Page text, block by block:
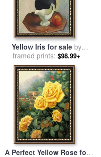
Yellow Iris for sale by
Charles Sheeler
framed prints: $98.99+
A Perfect Yellow Rose for